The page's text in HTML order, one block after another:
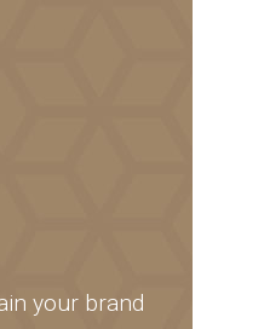
your brand